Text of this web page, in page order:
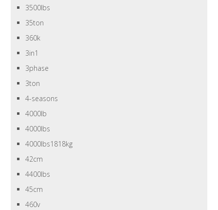
3500lbs
35ton
360k
3in1
3phase
3ton
4-seasons
4000lb
4000lbs
4000lbs1818kg
42cm
4400lbs
45cm
460v